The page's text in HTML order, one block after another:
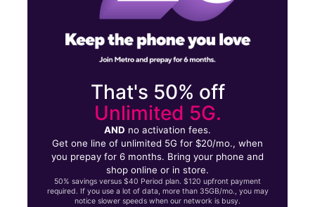
That's 50% off
Unlimited 5G.
AND no activation fees.
Get one line of unlimited 5G for $20/mo., when
you prepay for 6 months. Bring your phone and
shop online or in store.
50% savings versus $40 Period plan. $120 upfront payment
required. If you use a lot of data, more than 35GB/mo., you may
notice slower speeds when our network is busy.